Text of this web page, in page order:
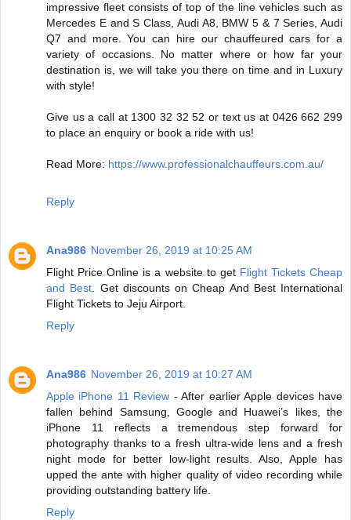
impressive fleet consists of top of the line vehicles such as
Mercedes E and S Class, Audi A8, BMW 5 & 7 Series, Audi
Q7 and more. You can hire our chauffeured cars for a
variety of occasions. No matter where or how far your
destination is, we will take you there on time and in Luxury
with style!
Give us a call at 1300 32 32 52 or text us at 0426 662 299
to place an enquiry or book a ride with us!
Read More: https://www.professionalchauffeurs.com.au/
Reply
Ana986 November 26, 2019 at 10:25 AM
Flight Price Online is a website to get Flight Tickets Cheap
and Best. Get discounts on Cheap And Best International
Flight Tickets to Jeju Airport.
Reply
Ana986 November 26, 2019 at 10:27 AM
Apple iPhone 11 Review - After earlier Apple devices have
fallen behind Samsung, Google and Huawei’s likes, the
iPhone 11 reflects a tremendous step forward for
photography thanks to a fresh ultra-wide lens and a fresh
night mode for better low-light results. Also, Apple has
upped the ante with higher quality of video recording while
providing outstanding battery life.
Reply